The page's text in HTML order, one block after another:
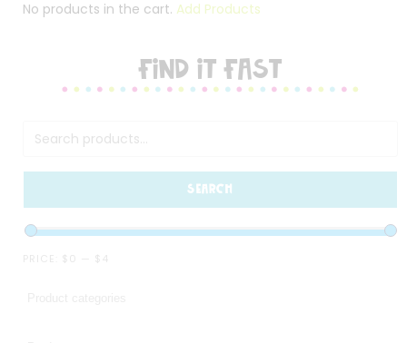
No products in the cart. Add Products
FIND IT FAST
SEARCH
PRICE: $0 $4